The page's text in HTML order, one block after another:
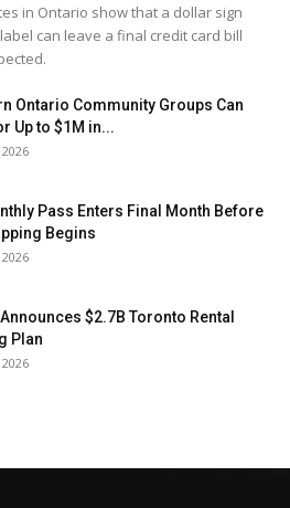
in Ontario show that a dollar sign
can leave a final credit card bill
Ontario Community Groups Can
Up to $1M in...
Pass Enters Final Month Before
Begins
$2.7B Toronto Rental
Plan